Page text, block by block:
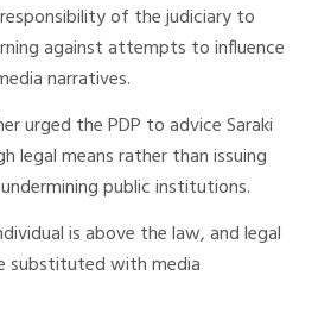
of the judiciary to
against attempts to influence
narratives.
urged the PDP to advice Saraki
legal means rather than issuing
public institutions.
is above the law, and legal
substituted with media